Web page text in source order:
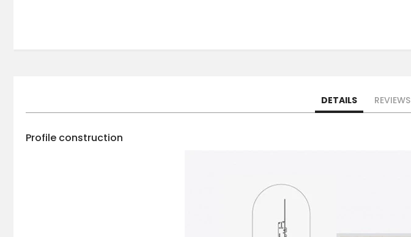
DETAILS
Profile construction
REVIEWS